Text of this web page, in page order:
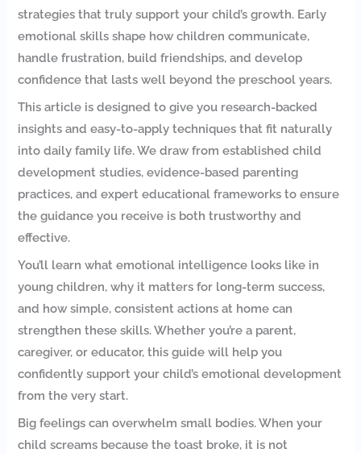
strategies that truly support your child’s growth. Early
emotional skills shape how children communicate,
handle frustration, build friendships, and develop
confidence that lasts well beyond the preschool years.
This article is designed to give you research-backed
insights and easy-to-apply techniques that fit naturally
into daily family life. We draw from established child
development studies, evidence-based parenting
practices, and expert educational frameworks to ensure
the guidance you receive is both trustworthy and
effective.
You’ll learn what emotional intelligence looks like in
young children, why it matters for long-term success,
and how simple, consistent actions at home can
strengthen these skills. Whether you’re a parent,
caregiver, or educator, this guide will help you
confidently support your child’s emotional development
from the very start.
Big feelings can overwhelm small bodies. When your
child screams because the toast broke, it is not